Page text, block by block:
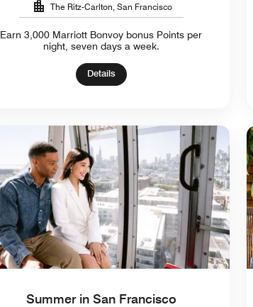
The Ritz-Carlton, San Francisco
Earn 3,000 Marriott Bonvoy bonus Points per
night, seven days a week.
Details
Summer in San Francisco